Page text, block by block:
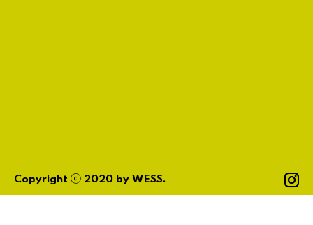
Copyright ⓒ 2020 by WESS.